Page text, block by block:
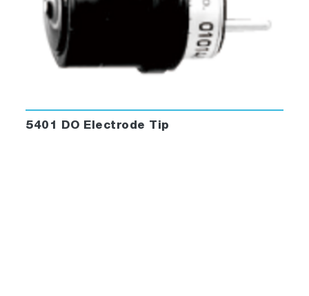
5401 DO Electrode Tip